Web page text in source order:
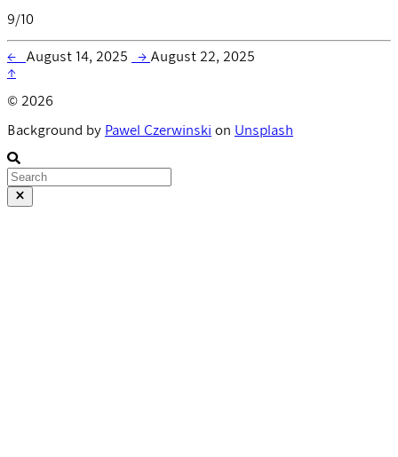
9/10
← August 14, 2025 → August 22, 2025
↑
© 2026
Background by Pawel Czerwinski on Unsplash